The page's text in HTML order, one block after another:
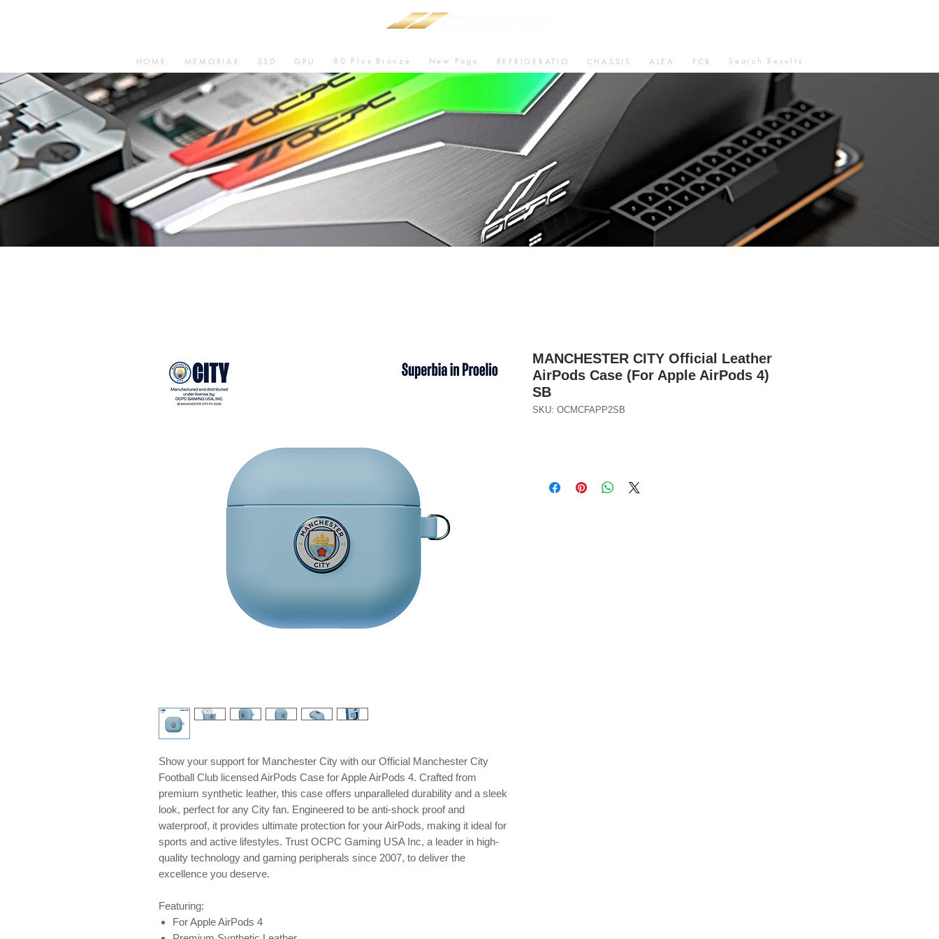
HOME MEMORIAE SSD GPU 80 Plus Bronze New Page REFRIGERATIO CHASSIS ALEA FCB Search Results
Show your support for Manchester City with our Official Manchester City
Football Club licensed AirPods Case for Apple AirPods 4. Crafted from
premium synthetic leather, this case offers unparalleled durability and a sleek
look, perfect for any City fan. Engineered to be anti-shock proof and
waterproof, it provides ultimate protection for your AirPods, making it ideal for
sports and active lifestyles. Trust OCPC Gaming USA Inc, a leader in high-
quality technology and gaming peripherals since 2007, to deliver the
excellence you deserve.
Featuring:
For Apple AirPods 4
MANCHESTER CITY Official Leather
AirPods Case (For Apple AirPods 4)
SB
SKU: OCMCFAPP2SB